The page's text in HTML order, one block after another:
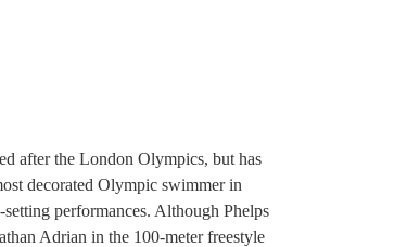
after the London Olympics, but has
decorated Olympic swimmer in
performances. Although Phelps
Adrian in the 100-meter freestyle